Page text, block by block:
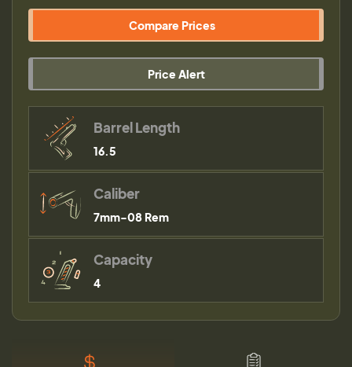
Compare Prices
Price Alert
Barrel Length
16.5
Caliber
7mm-08 Rem
Capacity
4